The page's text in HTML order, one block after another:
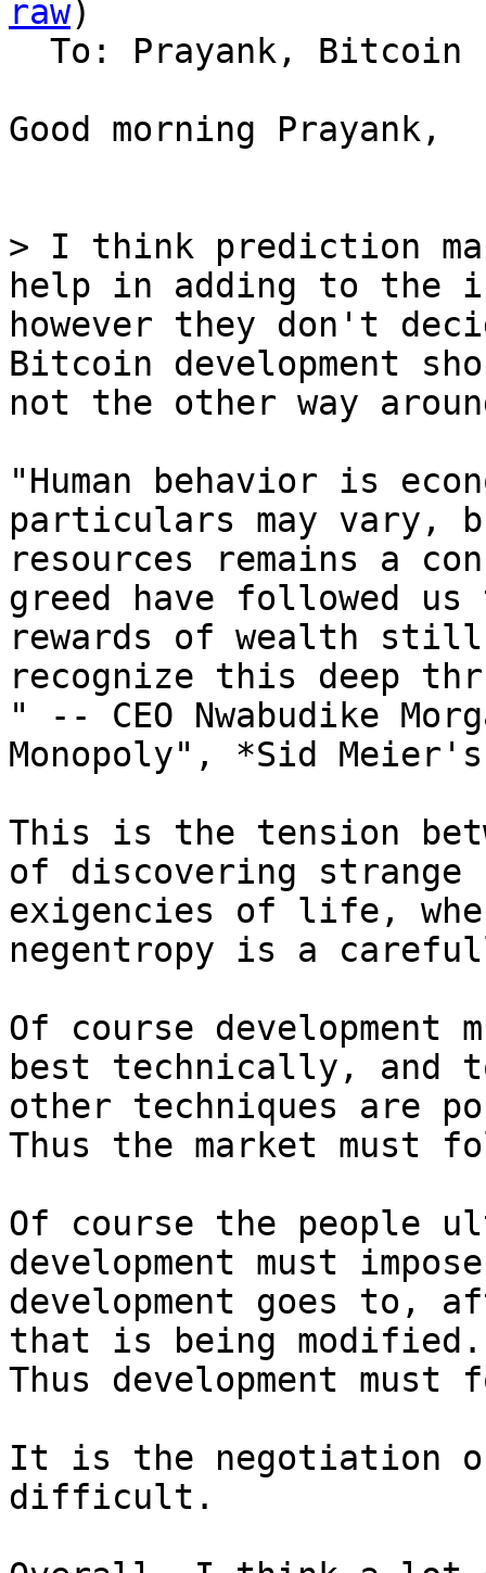
raw)
Good morning Prayank,
> I think prediction
help in adding to the
however they don't
Bitcoin development
"Human behavior is
particulars may vary,
resources remains a
greed have followed
rewards of wealth still
recognize this deep
" -- CEO Nwabudike
Monopoly", *Sid
This is the tension
of discovering strange
exigencies of life,
negentropy is a
Of course
best technically, and
other techniques are
Thus the market must
Of course the people
development must
development goes
that is being modified.
Thus development
It is the negotiation
difficult.